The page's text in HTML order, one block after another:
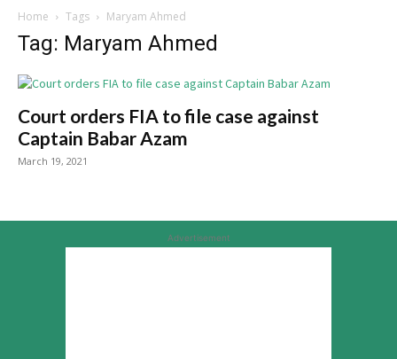
Home Tags Maryam Ahmed
Tag: Maryam Ahmed
Court orders FIA to file case against
Captain Babar Azam
March 19, 2021
Advertisement